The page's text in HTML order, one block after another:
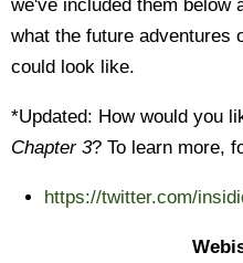
we've included them below
what the future adventures
could look like.
*Updated: How would you
Chapter 3? To learn more,
https://twitter.com/